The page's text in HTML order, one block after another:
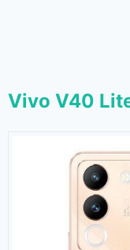
Vivo V40